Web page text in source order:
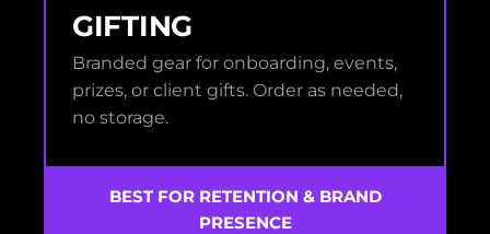
GIFTING
Branded gear for onboarding, events,
prizes, or client gifts. Order as needed,
no storage.
BEST FOR RETENTION & BRAND
PRESENCE